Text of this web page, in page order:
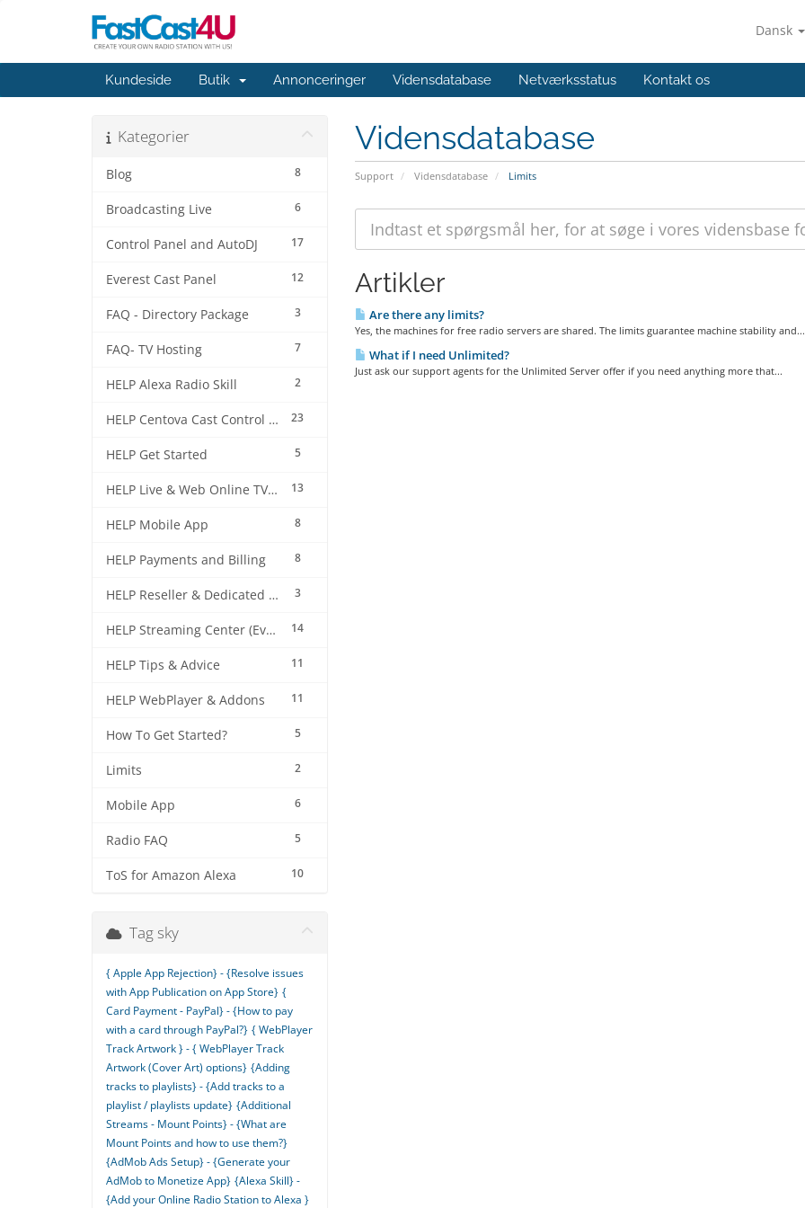
Dansk
Kundeside Butik Annonceringer Vidensdatabase Netværksstatus Kontakt os
Vidensdatabase
Support Vidensdatabase Limits
Kategorier
8
Blog
6
Broadcasting Live
17
Control Panel and AutoDJ
12
Everest Cast Panel
3
FAQ - Directory Package
7
FAQ- TV Hosting
2
HELP Alexa Radio Skill
23
HELP Centova Cast Control Panel
5
HELP Get Started
13
HELP Live & Web Online TV Streaming
8
HELP Mobile App
8
HELP Payments and Billing
3
HELP Reseller & Dedicated Machines
14
HELP Streaming Center (EverestCast) Control Panel
11
HELP Tips & Advice
11
HELP WebPlayer & Addons
5
How To Get Started?
2
Limits
6
Mobile App
5
Radio FAQ
10
ToS for Amazon Alexa
Artikler
Are there any limits?
Yes, the machines for free radio servers are shared. The limits guarantee machine stability and...
What if I need Unlimited?
Just ask our support agents for the Unlimited Server offer if you need anything more that...
Tag sky
{ Apple App Rejection} - {Resolve issues
with App Publication on App Store} {
Card Payment - PayPal} - {How to pay
with a card through PayPal?} { WebPlayer
Track Artwork } - { WebPlayer Track
Artwork (Cover Art) options} {Adding
tracks to playlists} - {Add tracks to a
playlist / playlists update} {Additional
Streams - Mount Points} - {What are
Mount Points and how to use them?}
{AdMob Ads Setup} - {Generate your
AdMob to Monetize App} {Alexa Skill} -
{Add your Online Radio Station to Alexa }